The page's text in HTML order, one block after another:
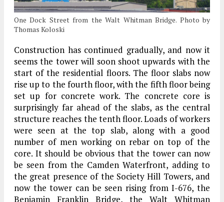
One Dock Street from the Walt Whitman Bridge. Photo by
Thomas Koloski
Construction has continued gradually, and now it
seems the tower will soon shoot upwards with the
start of the residential floors. The floor slabs now
rise up to the fourth floor, with the fifth floor being
set up for concrete work. The concrete core is
surprisingly far ahead of the slabs, as the central
structure reaches the tenth floor. Loads of workers
were seen at the top slab, along with a good
number of men working on rebar on top of the
core. It should be obvious that the tower can now
be seen from the Camden Waterfront, adding to
the great presence of the Society Hill Towers, and
now the tower can be seen rising from I-676, the
Benjamin Franklin Bridge, the Walt Whitman